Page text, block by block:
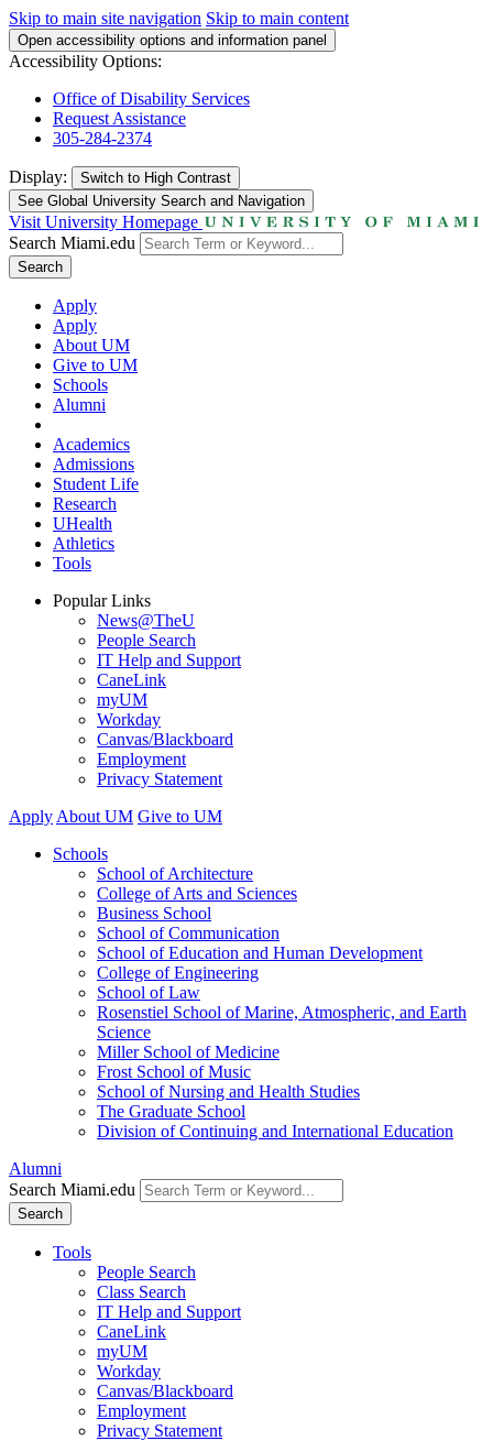
Skip to main site navigation Skip to main content
Open accessibility options and information panel
Accessibility Options:
Office of Disability Services
Request Assistance
305-284-2374
Display: Switch to High Contrast
See Global University Search and Navigation
Visit University Homepage
Search Miami.edu
Search
Apply
Apply
About UM
Give to UM
Schools
Alumni
Academics
Admissions
Student Life
Research
UHealth
Athletics
Tools
Popular Links
News@TheU
People Search
IT Help and Support
CaneLink
myUM
Workday
Canvas/Blackboard
Employment
Privacy Statement
Apply About UM Give to UM
Schools
School of Architecture
College of Arts and Sciences
Business School
School of Communication
School of Education and Human Development
College of Engineering
School of Law
Rosenstiel School of Marine, Atmospheric, and Earth
Science
Miller School of Medicine
Frost School of Music
School of Nursing and Health Studies
The Graduate School
Division of Continuing and International Education
Alumni
Search Miami.edu
Search
Tools
People Search
Class Search
IT Help and Support
CaneLink
myUM
Workday
Canvas/Blackboard
Employment
Privacy Statement